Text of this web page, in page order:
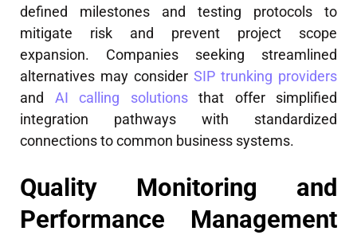
defined milestones and testing protocols to
mitigate risk and prevent project scope
expansion. Companies seeking streamlined
alternatives may consider SIP trunking providers
and AI calling solutionsthat offer simplified
integration pathways with standardized
connections to common business systems.
Quality Monitoring and
Performance Management